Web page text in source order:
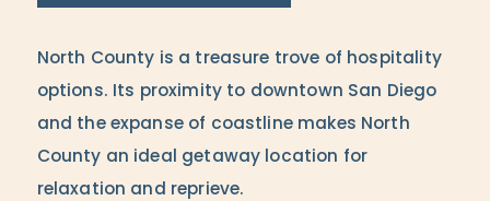
North County is a treasure trove of hospitality
options. Its proximity to downtown San Diego
and the expanse of coastline makes North
County an ideal getaway location for
relaxation and reprieve.